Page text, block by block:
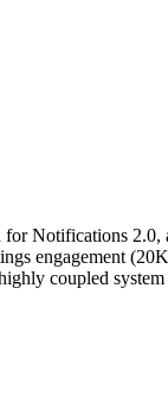
for Notifications 2.0,
engagement
coupled